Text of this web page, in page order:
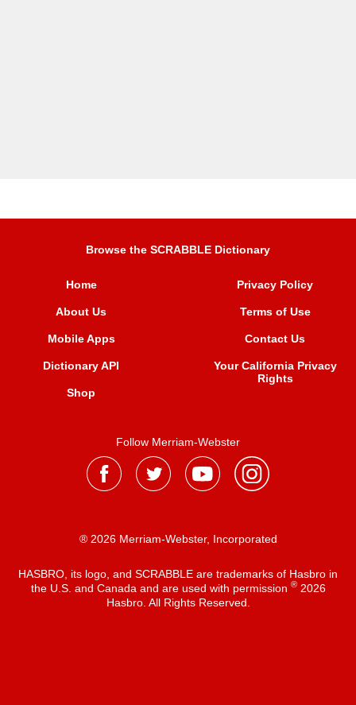
Browse the SCRABBLE Dictionary
Home
About Us
Mobile Apps
Dictionary API
Shop
Privacy Policy
Terms of Use
Contact Us
Your California Privacy
Rights
Follow Merriam-Webster
® 2026 Merriam-Webster, Incorporated
HASBRO, its logo, and SCRABBLE are trademarks of Hasbro in
the U.S. and Canada and are used with permission ®2026
Hasbro. All Rights Reserved.